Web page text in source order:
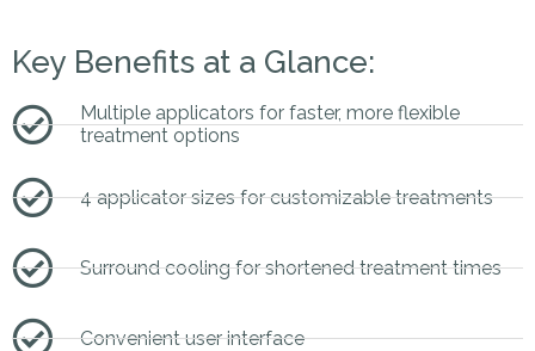
Key Benefits at a Glance:
Multiple applicators for faster, more flexible
treatment options
4 applicator sizes for customizable treatments
Surround cooling for shortened treatment times
Convenient user interface